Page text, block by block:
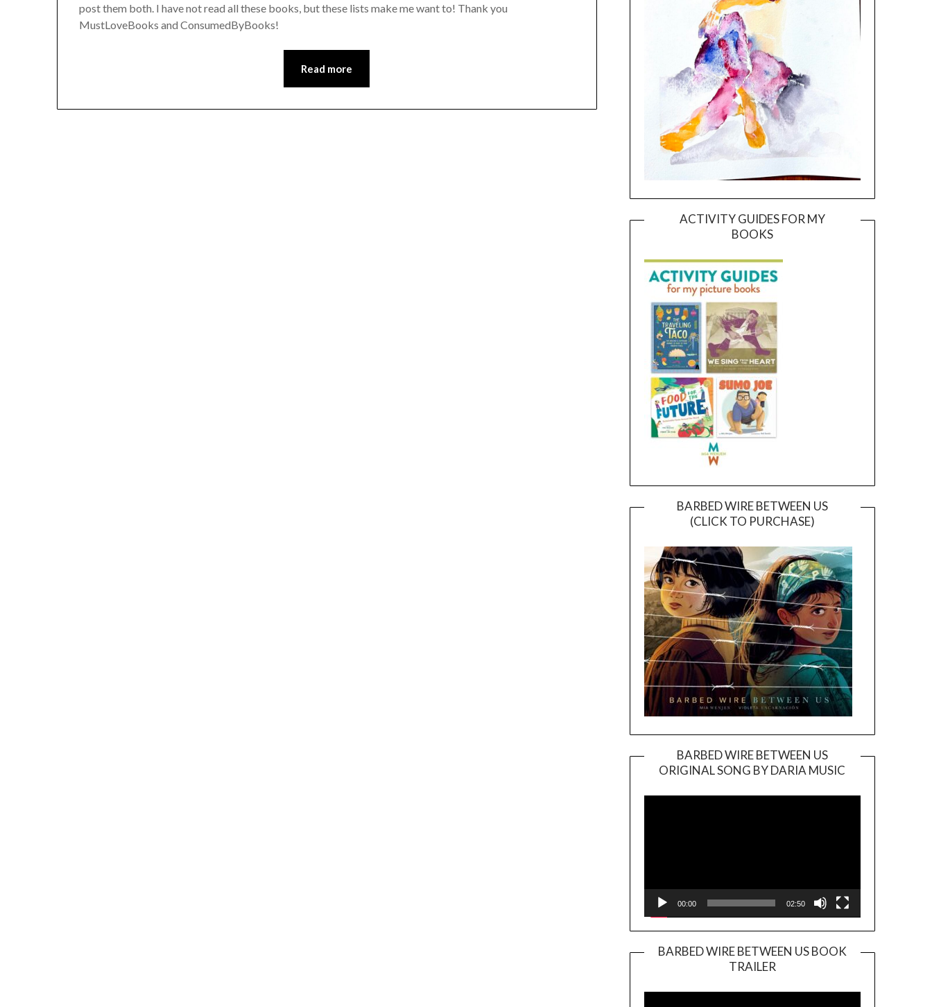
post them both. I have not read all these books, but these lists make me want to! Thank you
MustLoveBooks and ConsumedByBooks!
Read more
ACTIVITY GUIDES FOR MY
BOOKS
BARBED WIRE BETWEEN US
(CLICK TO PURCHASE)
BARBED WIRE BETWEEN US
ORIGINAL SONG BY DARIA MUSIC
Player
00:00 02:50
BARBED WIRE BETWEEN US BOOK
TRAILER
Player